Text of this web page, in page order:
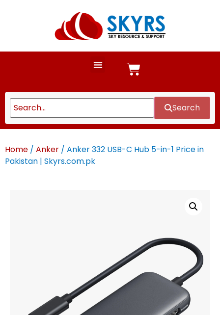
Search
Home / Anker / Anker 332 USB-C Hub 5-in-1 Price in
Pakistan | Skyrs.com.pk